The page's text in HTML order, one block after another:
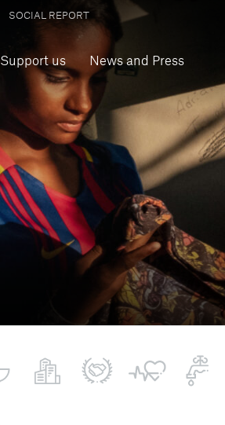
Support us News and Press
SOCIAL REPORT